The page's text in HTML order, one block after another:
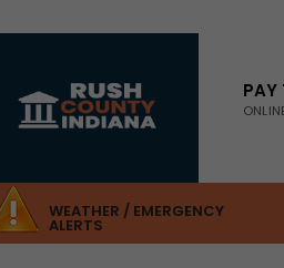
content
PAY
WEATHER / EMERGENCY
ALERTS